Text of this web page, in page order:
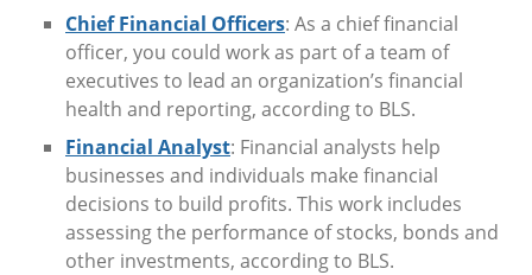
Chief Financial Officers: As a chief financial
officer, you could work as part of a team of
executives to lead an organization’s financial
health and reporting, according to BLS.
Financial Analyst: Financial analysts help
businesses and individuals make financial
decisions to build profits. This work includes
assessing the performance of stocks, bonds and
other investments, according to BLS.